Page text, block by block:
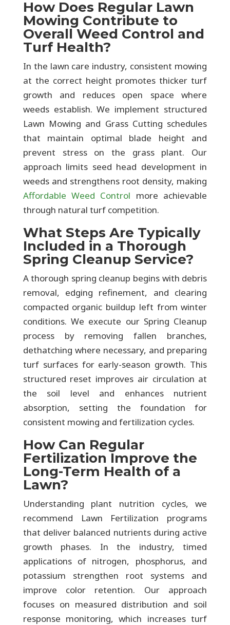
How Does Regular Lawn
Mowing Contribute to
Overall Weed Control and
Turf Health?
In the lawn care industry, consistent mowing
at the correct height promotes thicker turf
growth and reduces open space where
weeds establish. We implement structured
Lawn Mowing and Grass Cutting schedules
that maintain optimal blade height and
prevent stress on the grass plant. Our
approach limits seed head development in
weeds and strengthens root density, making
Affordable Weed Control more achievable
through natural turf competition.
What Steps Are Typically
Included in a Thorough
Spring Cleanup Service?
A thorough spring cleanup begins with debris
removal, edging refinement, and clearing
compacted organic buildup left from winter
conditions. We execute our Spring Cleanup
process by removing fallen branches,
dethatching where necessary, and preparing
turf surfaces for early-season growth. This
structured reset improves air circulation at
the soil level and enhances nutrient
absorption, setting the foundation for
consistent mowing and fertilization cycles.
How Can Regular
Fertilization Improve the
Long-Term Health of a
Lawn?
Understanding plant nutrition cycles, we
recommend Lawn Fertilization programs
that deliver balanced nutrients during active
growth phases. In the industry, timed
applications of nitrogen, phosphorus, and
potassium strengthen root systems and
improve color retention. Our approach
focuses on measured distribution and soil
response monitoring, which increases turf